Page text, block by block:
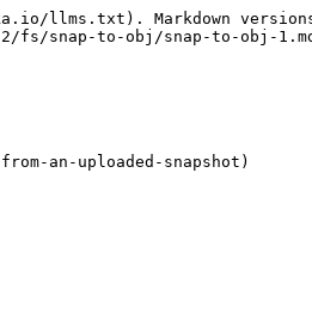
llms.txt). Markdown
fs/snap-to-obj/snap-to-obj-
an-uploaded-snapshot)